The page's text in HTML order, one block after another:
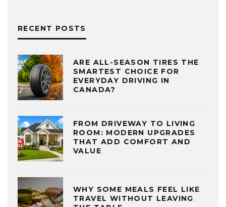
RECENT POSTS
ARE ALL-SEASON TIRES THE
SMARTEST CHOICE FOR
EVERYDAY DRIVING IN
CANADA?
FROM DRIVEWAY TO LIVING
ROOM: MODERN UPGRADES
THAT ADD COMFORT AND
VALUE
WHY SOME MEALS FEEL LIKE
TRAVEL WITHOUT LEAVING